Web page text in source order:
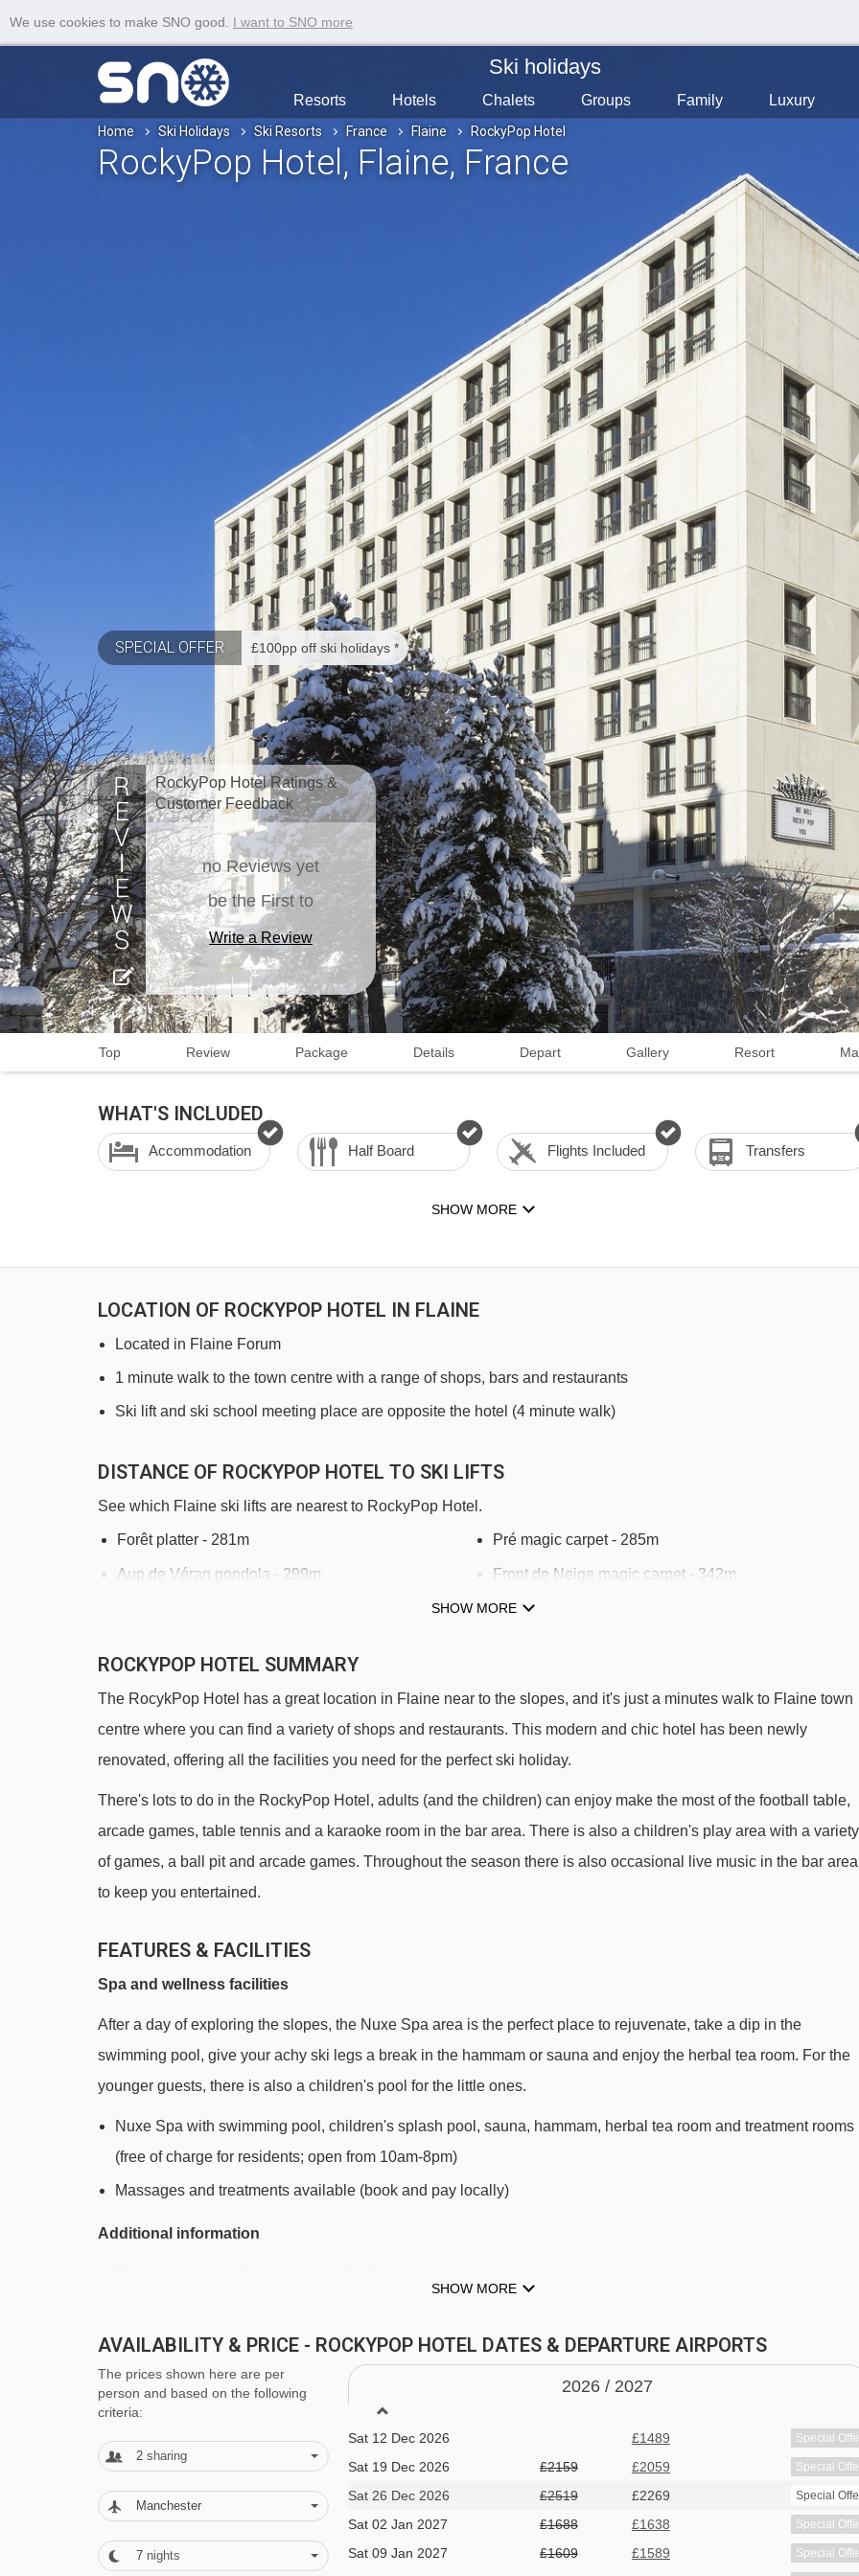
We use cookies to make SNO good. I want to SNO more
Ski holidays
Resorts Hotels Chalets Groups Family Luxury
Home Ski Holidays Ski Resorts France Flaine RockyPop Hotel
RockyPop Hotel , Flaine, France
SPECIAL OFFER £100pp off ski holidays *
RockyPop Hotel Ratings &
Customer Feedback
no Reviews yet
be the First to
Write a Review
Top Review Package Details Depart Gallery Resort
WHAT'S INCLUDED
Accommodation Half Board Flights Included Transfers
SHOW MORE
LOCATION OF ROCKYPOP HOTEL IN FLAINE
Located in Flaine Forum
1 minute walk to the town centre with a range of shops, bars and restaurants
Ski lift and ski school meeting place are opposite the hotel (4 minute walk)
DISTANCE OF ROCKYPOP HOTEL TO SKI LIFTS
See which Flaine ski lifts are nearest to RockyPop Hotel.
Forêt platter - 281m Pré magic carpet - 285m
Aup de Véran gondola - 299m Front de Neige magic carpet - 342m
Stade platter - 344m
Gérats chair lift - 414m Grandes Platières gondola - 434m
Vernant chair lift - 2077m
Diamant Noir chair lift - 2311m
Coulouvrier chair lift - 2759m
Chariande Express chair lift - 2817m Gers platter - 2976m
Plein Soleil drag lift - 3008m Kédeuze gondola - 3037m
Crêtes magic carpet - 3056m Crêtes drag lift - 3105m
Plein Soleil chair lift - 3133m Kédeuse platter - 3146m
Gron chair lift - 3262m
Plan Moulin platter - 3644m
Navigating in Flaine can vary, as distances from RockyPop Hotel to ski lifts are in a straight line.
SHOW MORE
ROCKYPOP HOTEL SUMMARY
The RocykPop Hotel has a great location in Flaine near to the slopes, and it's just a minutes walk to Flaine town
centre where you can find a variety of shops and restaurants. This modern and chic hotel has been newly
renovated, offering all the facilities you need for the perfect ski holiday.
There's lots to do in the RockyPop Hotel, adults (and the children) can enjoy make the most of the football table,
arcade games, table tennis and a karaoke room in the bar area. There is also a children's play area with a variety
of games, a ball pit and arcade games. Throughout the season there is also occasional live music in the bar area
to keep you entertained.
FEATURES & FACILITIES
Spa and wellness facilities
After a day of exploring the slopes, the Nuxe Spa area is the perfect place to rejuvenate, take a dip in the
swimming pool, give your achy ski legs a break in the hammam or sauna and enjoy the herbal tea room. For the
younger guests, there is also a children's pool for the little ones.
Nuxe Spa with swimming pool, children's splash pool, sauna, hammam, herbal tea room and treatment rooms
(free of charge for residents; open from 10am-8pm)
Massages and treatments available (book and pay locally)
Additional information
There's often live music in the bar area
Lounge area with fireplace
Free Wi-Fi
Games room with football table, arcade games and pool table
Karaoke room Heated boot room Parking (pay locally)
Family facilities
Children's area with a range of games and ball pit
SHOW MORE
AVAILABILITY & PRICE - ROCKYPOP HOTEL DATES & DEPARTURE AIRPORTS
The prices shown here are per
person and based on the following
criteria:
2 sharing
Manchester
7 nights
2026 / 2027
Sat 12 Dec 2026 £1489 Special
Sat 19 Dec 2026 £2159 £2059 Special
Sat 26 Dec 2026 £2519 £2269 Special
Sat 02 Jan 2027 £1688 £1638 Special
Sat 09 Jan 2027 £1609 £1589 Special